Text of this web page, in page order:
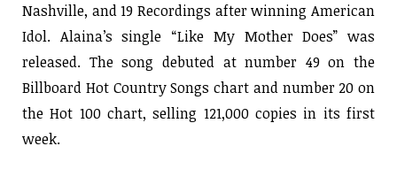
Nashville, and 19 Recordings after winning American
Idol. Alaina’s single “Like My Mother Does” was
released. The song debuted at number 49 on the
Billboard Hot Country Songs chart and number 20 on
the Hot 100 chart, selling 121,000 copies in its first
week.